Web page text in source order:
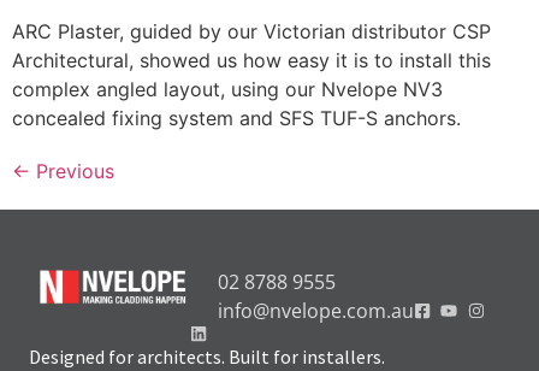
ARC Plaster, guided by our Victorian distributor CSP
Architectural, showed us how easy it is to install this
complex angled layout, using our Nvelope NV3
concealed fixing system and SFS TUF-S anchors.
← Previous
02 8788 9555
info@nvelope.com.au
Designed for architects. Built for installers.